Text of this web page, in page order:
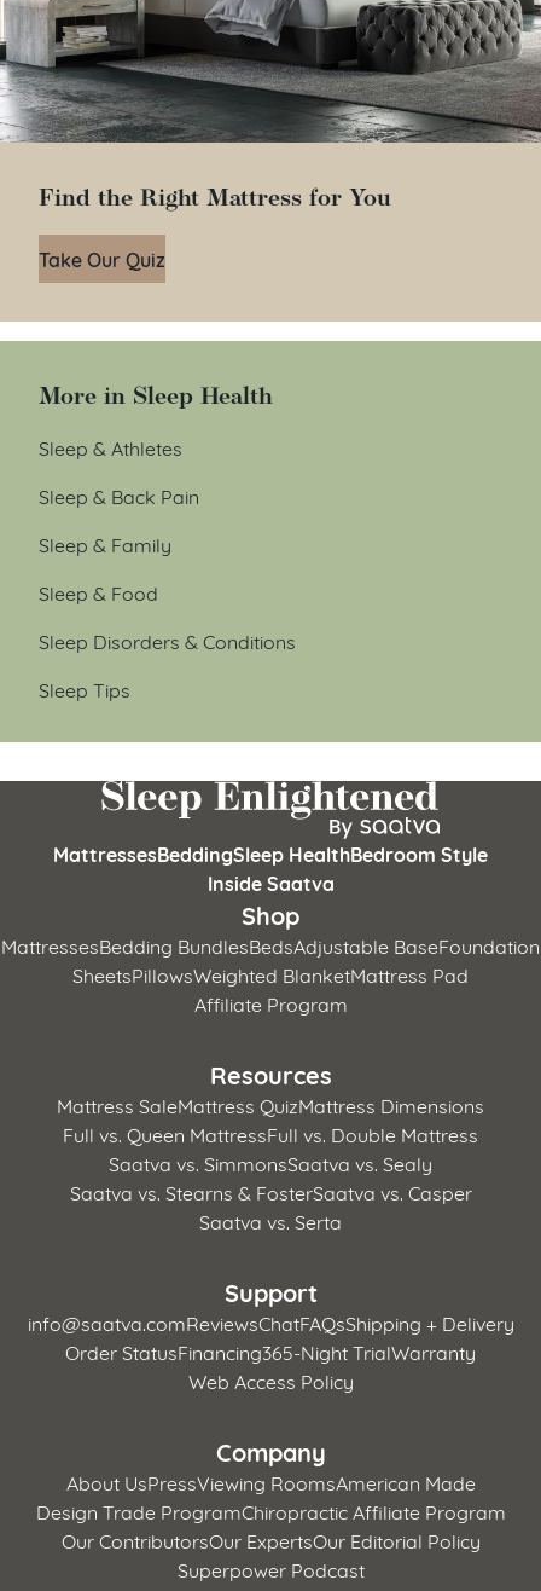
Find the Right Mattress for You
Take Our Quiz
More in Sleep Health
Sleep & Athletes
Sleep & Back Pain
Sleep & Family
Sleep & Food
Sleep Disorders & Conditions
Sleep Tips
MattressesBeddingSleep HealthBedroom Style
Inside Saatva
Shop
MattressesBedding BundlesBedsAdjustable BaseFoundation
SheetsPillowsWeighted BlanketMattress Pad
Affiliate Program
Resources
Mattress SaleMattress QuizMattress Dimensions
Full vs. Queen MattressFull vs. Double Mattress
Saatva vs. SimmonsSaatva vs. Sealy
Saatva vs. Stearns & FosterSaatva vs. Casper
Saatva vs. Serta
Support
info@saatva.comReviewsChatFAQsShipping + Delivery
Order StatusFinancing365-Night TrialWarranty
Web Access Policy
Company
About UsPressViewing RoomsAmerican Made
Design Trade ProgramChiropractic Affiliate Program
Our ContributorsOur ExpertsOur Editorial Policy
Superpower Podcast